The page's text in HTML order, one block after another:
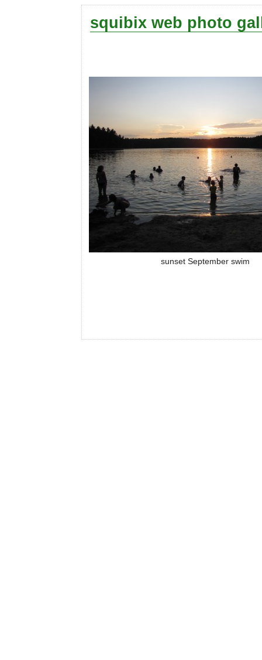
squibix web photo
sunset September swim